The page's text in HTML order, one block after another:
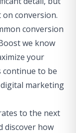
conversion.
conversion
we know
your
continue to be
marketing
to the next
discover how